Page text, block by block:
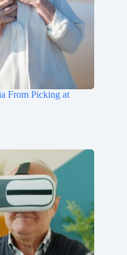
From Picking at